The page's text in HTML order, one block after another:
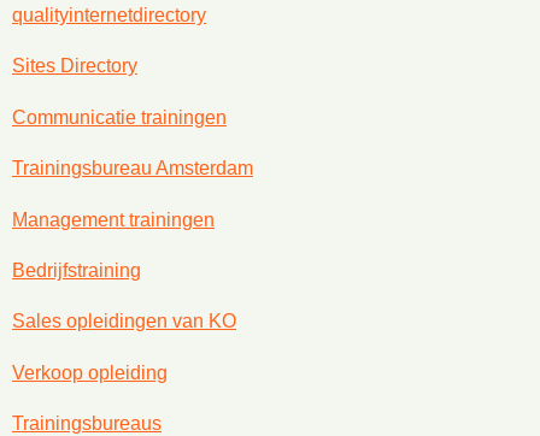
qualityinternetdirectory
Sites Directory
Communicatie trainingen
Trainingsbureau Amsterdam
Management trainingen
Bedrijfstraining
Sales opleidingen van KO
Verkoop opleiding
Trainingsbureaus